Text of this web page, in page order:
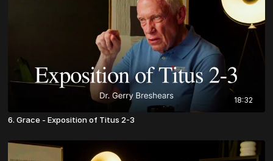
18:32
6. Grace - Exposition of Titus 2-3